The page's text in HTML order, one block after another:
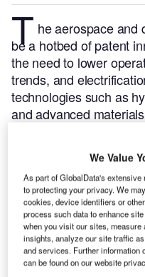
T he aerospace and
be a hotbed of patent
the need to lower
trends, and
technologies such as
and advanced
according to
defense: drone battery
here.
We Value
As part of GlobalData's
to protecting your privacy. We
cookies, device identifiers or
process such data to enhance
when you visit our sites, measure
insights, analyze our site traffic
and services. Further information
can be found on our website